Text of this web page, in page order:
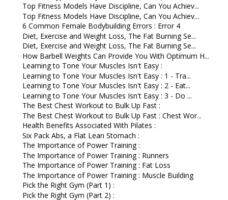
Top Fitness Models Have Discipline, Can You Achiev...
Top Fitness Models Have Discipline, Can You Achiev...
6 Common Female Bodybuilding Errors : Error 4
Diet, Exercise and Weight Loss, The Fat Burning Se...
Diet, Exercise and Weight Loss, The Fat Burning Se...
How Barbell Weights Can Provide You With Optimum H...
Learning to Tone Your Muscles Isn't Easy :
Learning to Tone Your Muscles Isn't Easy : 1 - Tra...
Learning to Tone Your Muscles Isn't Easy : 2 - Eat...
Learning to Tone Your Muscles Isn't Easy : 3 - Do ...
The Best Chest Workout to Bulk Up Fast :
The Best Chest Workout to Bulk Up Fast : Chest Wor...
Health Benefits Associated With Pilates :
Six Pack Abs, a Flat Lean Stomach :
The Importance of Power Training :
The Importance of Power Training : Runners
The Importance of Power Training : Fat Loss
The Importance of Power Training : Muscle Building
Pick the Right Gym (Part 1) :
Pick the Right Gym (Part 2) :